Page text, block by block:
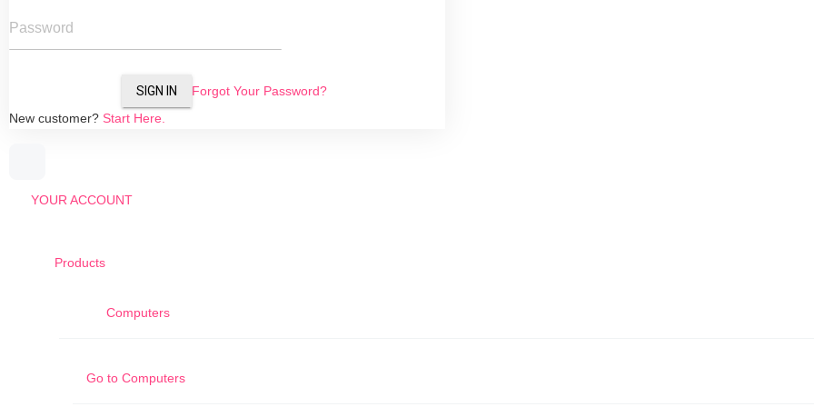
Password
SIGN IN
Forgot Your Password?
New customer? Start Here.
YOUR ACCOUNT
Products
Computers
Go to Computers